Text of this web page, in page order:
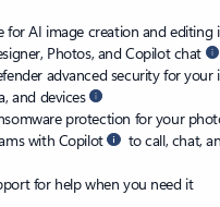
for AI image creation and editing
Photos, and Copilot chat
advanced security for your
and devices
protection for your
with Copilot
to call, chat,
for help when you need it